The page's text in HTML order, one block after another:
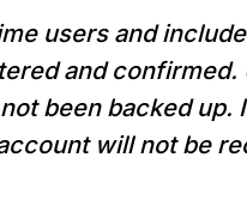
users and
and confirmed.
been backed
will not be